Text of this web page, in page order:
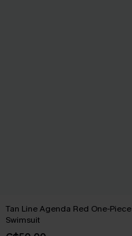
Tan Line Agenda Red One-Piece
Swimsuit